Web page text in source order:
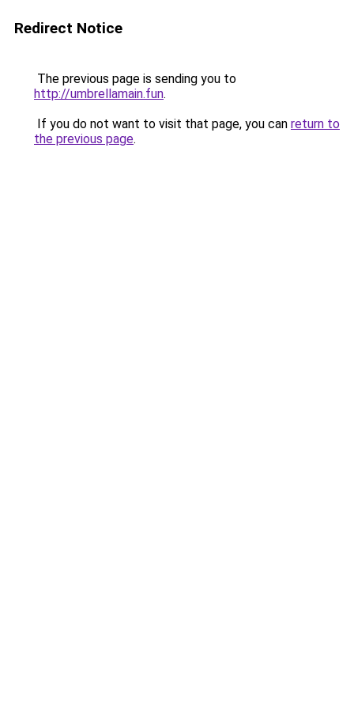
Redirect Notice
The previous page is sending you to
http://umbrellamain.fun.
If you do not want to visit that page, you can return to
the previous page.